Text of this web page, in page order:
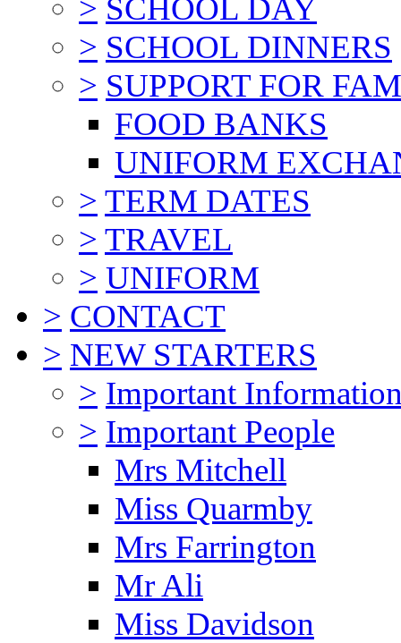
> SCHOOL DAY
> SCHOOL DINNERS
> SUPPORT FOR
FOOD BANKS
UNIFORM
> TERM DATES
> TRAVEL
> UNIFORM
> CONTACT
> NEW STARTERS
> Important
> Important People
Mrs Mitchell
Miss Quarmby
Mrs Farrington
Mr Ali
Miss Davidson